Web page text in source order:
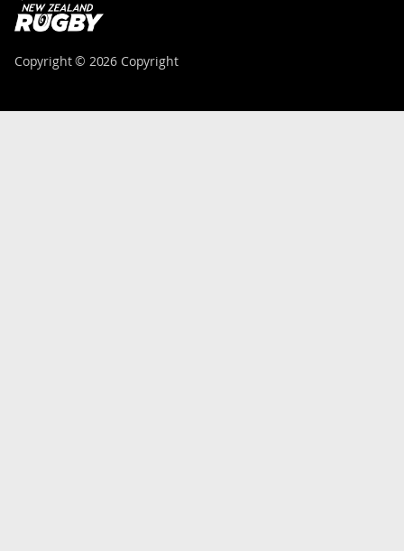
Copyright © 2026 Copyright